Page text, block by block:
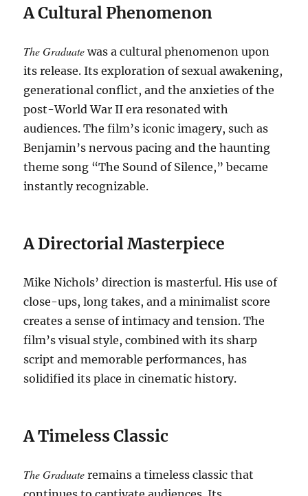
A Cultural Phenomenon
The Graduate was a cultural phenomenon upon
its release. Its exploration of sexual awakening,
generational conflict, and the anxieties of the
post-World War II era resonated with
audiences. The film’s iconic imagery, such as
Benjamin’s nervous pacing and the haunting
theme song “The Sound of Silence,” became
instantly recognizable.
A Directorial Masterpiece
Mike Nichols’ direction is masterful. His use of
close-ups, long takes, and a minimalist score
creates a sense of intimacy and tension. The
film’s visual style, combined with its sharp
script and memorable performances, has
solidified its place in cinematic history.
A Timeless Classic
The Graduate remains a timeless classic that